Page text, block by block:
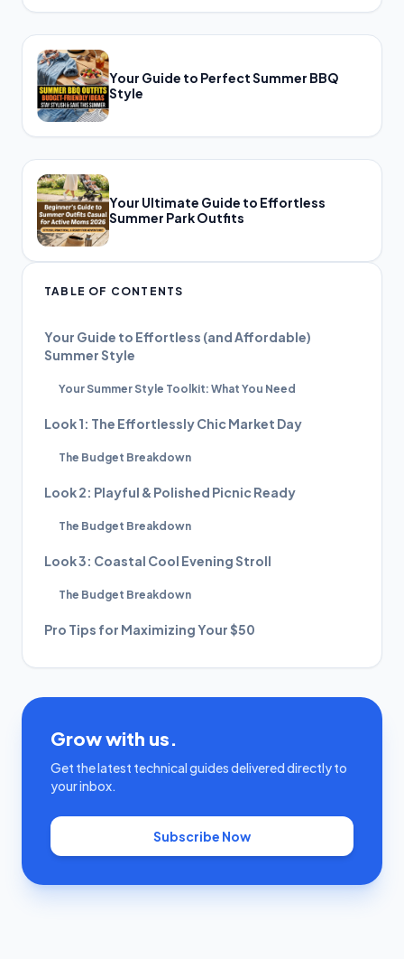
Your Guide to Perfect Summer BBQ
Style
Your Ultimate Guide to Effortless
Summer Park Outfits
TABLE OF CONTENTS
Your Guide to Effortless (and Affordable)
Summer Style
Your Summer Style Toolkit: What You Need
Look 1: The Effortlessly Chic Market Day
The Budget Breakdown
Look 2: Playful & Polished Picnic Ready
The Budget Breakdown
Look 3: Coastal Cool Evening Stroll
The Budget Breakdown
Pro Tips for Maximizing Your $50
Grow with us.
Get the latest technical guides delivered directly to
your inbox.
Subscribe Now